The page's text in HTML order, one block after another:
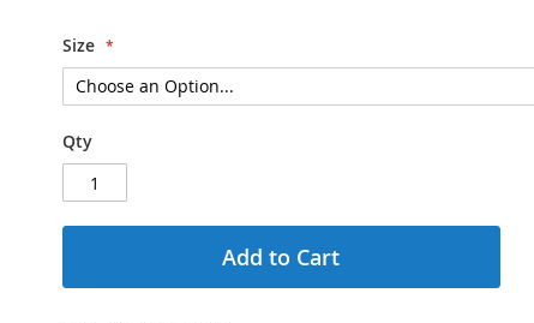
Size
Qty
Add to Cart